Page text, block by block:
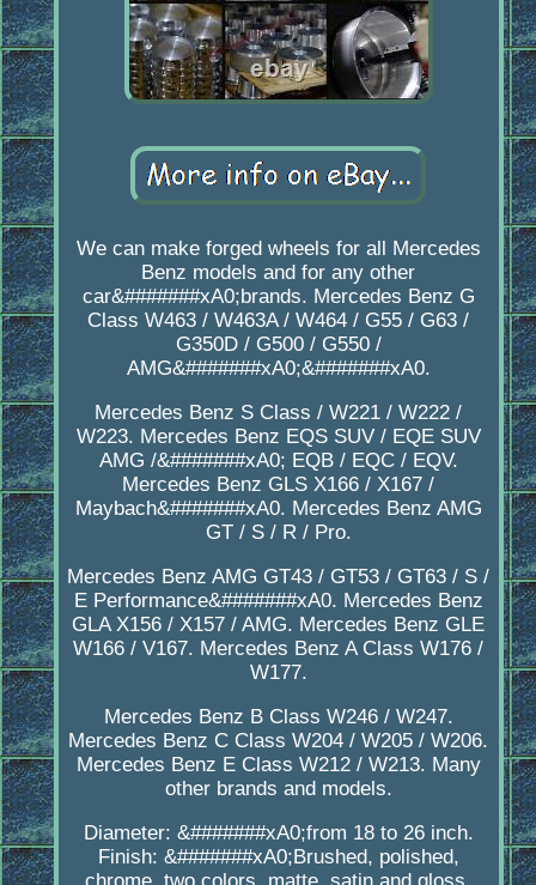
We can make forged wheels for all Mercedes
Benz models and for any other
car&#######xA0;brands. Mercedes Benz G
Class W463 / W463A / W464 / G55 / G63 /
G350D / G500 / G550 /
AMG&#######xA0;&#######xA0.
Mercedes Benz S Class / W221 / W222 /
W223. Mercedes Benz EQS SUV / EQE SUV
AMG /&#######xA0; EQB / EQC / EQV.
Mercedes Benz GLS X166 / X167 /
Maybach&#######xA0. Mercedes Benz AMG
GT / S / R / Pro.
Mercedes Benz AMG GT43 / GT53 / GT63 / S /
E Performance&#######xA0. Mercedes Benz
GLA X156 / X157 / AMG. Mercedes Benz GLE
W166 / V167. Mercedes Benz A Class W176 /
W177.
Mercedes Benz B Class W246 / W247.
Mercedes Benz C Class W204 / W205 / W206.
Mercedes Benz E Class W212 / W213. Many
other brands and models.
Diameter: &#######xA0;from 18 to 26 inch.
Finish: &#######xA0;Brushed, polished,